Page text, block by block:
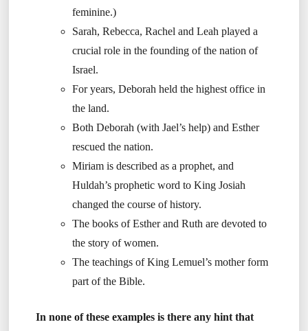
feminine.)
Sarah, Rebecca, Rachel and Leah played a
crucial role in the founding of the nation of
Israel.
For years, Deborah held the highest office in
the land.
Both Deborah (with Jael’s help) and Esther
rescued the nation.
Miriam is described as a prophet, and
Huldah’s prophetic word to King Josiah
changed the course of history.
The books of Esther and Ruth are devoted to
the story of women.
The teachings of King Lemuel’s mother form
part of the Bible.
In none of these examples is there any hint that